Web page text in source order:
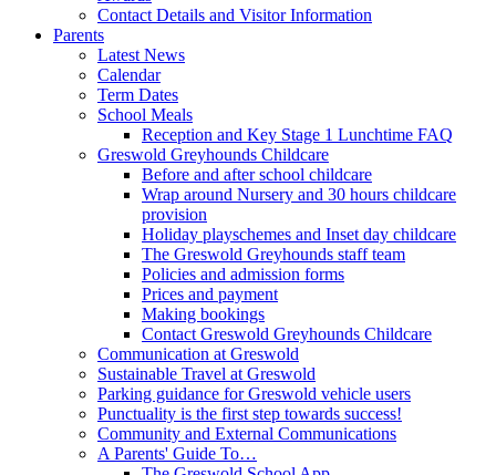
Contact Details and Visitor Information
Parents
Latest News
Calendar
Term Dates
School Meals
Reception and Key Stage 1 Lunchtime FAQ
Greswold Greyhounds Childcare
Before and after school childcare
Wrap around Nursery and 30 hours childcare
provision
Holiday playschemes and Inset day childcare
The Greswold Greyhounds staff team
Policies and admission forms
Prices and payment
Making bookings
Contact Greswold Greyhounds Childcare
Communication at Greswold
Sustainable Travel at Greswold
Parking guidance for Greswold vehicle users
Punctuality is the first step towards success!
Community and External Communications
A Parents' Guide To…